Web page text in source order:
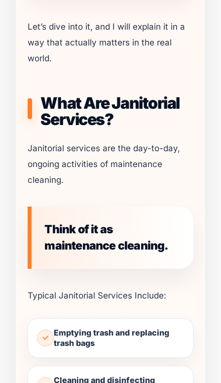
Let’s dive into it, and I will explain it in a
way that actually matters in the real
world.
What Are Janitorial
Services?
Janitorial services are the day-to-day,
ongoing activities of maintenance
cleaning.
Think of it as
maintenance cleaning.
Typical Janitorial Services Include:
Emptying trash and replacing
trash bags
Cleaning and disinfecting